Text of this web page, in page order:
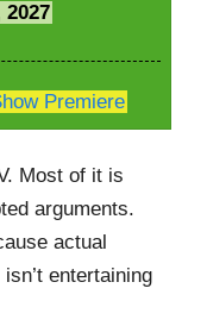
2027
Premiere
Most of it is
arguments.
actual
entertaining